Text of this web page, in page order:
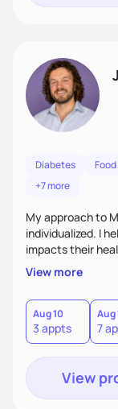
Diabetes
+7 more
My approach to
individualized. I
impacts their
turn that
on small,
term results,
quick fixes.
View more
Aug 10
3 appts
Aug
7
View